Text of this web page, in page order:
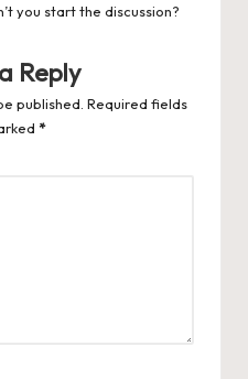
you start the discussion?
Reply
published. Required fields
*